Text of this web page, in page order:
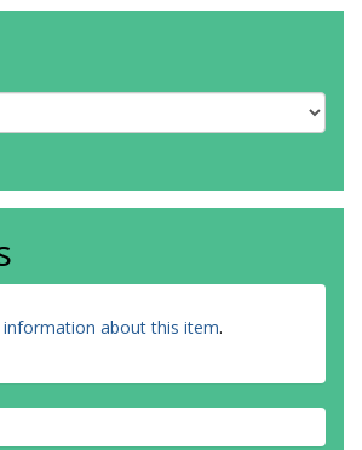
information about this item.